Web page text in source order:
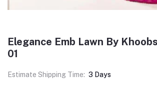
Elegance Emb Lawn By
01
Estimate Shipping Time: 3 Days